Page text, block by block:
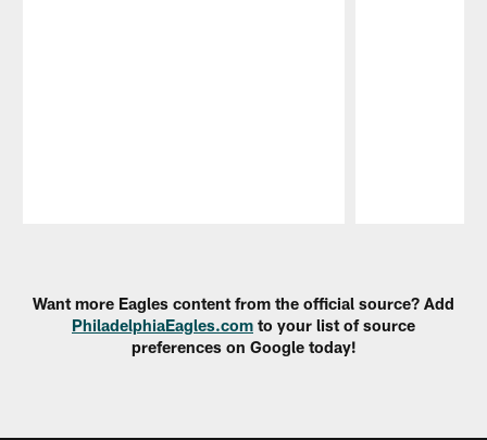
Want more Eagles content from the official source? Add
PhiladelphiaEagles.com to your list of source
preferences on Google today!